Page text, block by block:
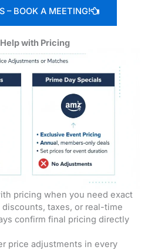
– BOOK A MEETING!
with Pricing
pricing when you need exact
taxes, or real-time
confirm final pricing directly
price adjustments in every